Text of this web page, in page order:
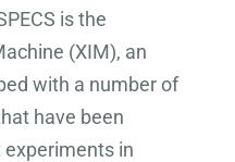
is the
(XIM), an
with a number of
have been
in